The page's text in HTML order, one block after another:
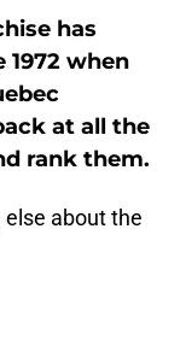
has
when
at all the
rank them.
about the